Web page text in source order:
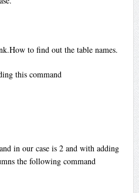
to find out the table names.
this command
in our case is 2 and with adding
the following command